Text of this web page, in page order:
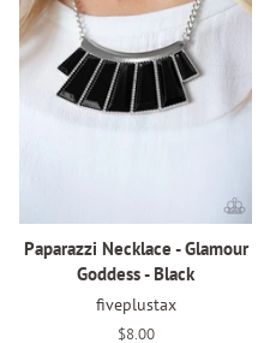
Paparazzi Necklace - Glamour
Goddess - Black
fiveplustax
Regular
$8.00